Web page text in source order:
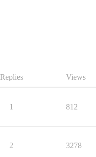
Replies Views
1 812
2 3278